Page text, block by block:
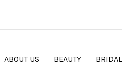
ABOUT US BEAUTY BRIDAL